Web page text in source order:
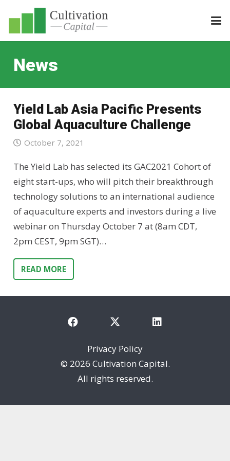
News
Yield Lab Asia Pacific Presents
Global Aquaculture Challenge
October 7, 2021
The Yield Lab has selected its GAC2021 Cohort of
eight start-ups, who will pitch their breakthrough
technology solutions to an international audience
of aquaculture experts and investors during a live
webinar on Thursday October 7 at (8am CDT,
2pm CEST, 9pm SGT)…
READ MORE
Privacy Policy
© 2026 Cultivation Capital.
All rights reserved.